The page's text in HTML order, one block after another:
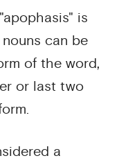
is
can be
of the word,
or last two
a